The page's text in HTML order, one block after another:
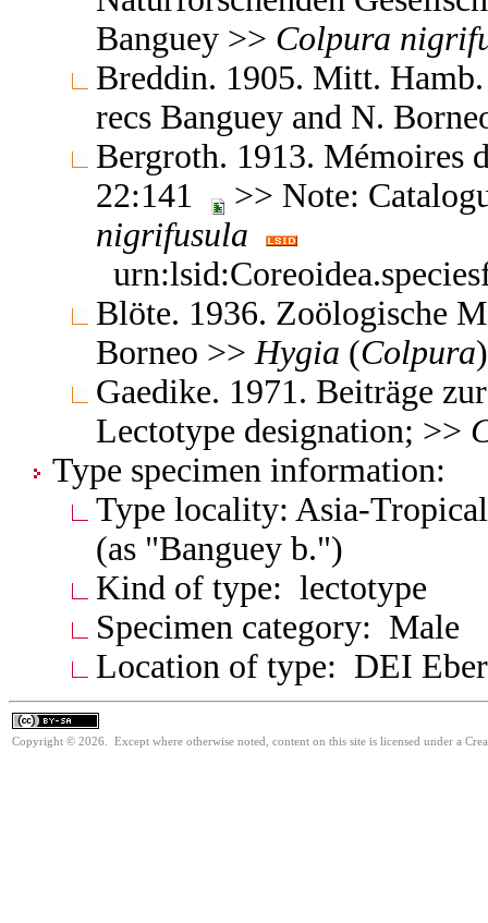
Banguey >> Colpura
Breddin. 1905. Mitt.
recs Banguey and N.
Bergroth. 1913. Mémoires
22:141
>> Note:
nigrifusula
Blöte. 1936. Zoölogische
Borneo >> Hygia (Colpura
Gaedike. 1971. Beiträge
Lectotype designation; >>
Type specimen information:
Type locality: Asia-
(as "Banguey b.")
Kind of type: lectotype
Specimen category: Male
Location of type: DEI
Copyright © 2026. Except where otherwise noted, content on this site is licensed under a